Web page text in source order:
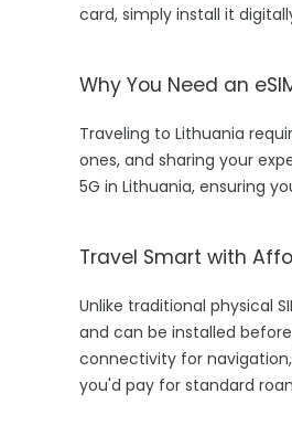
card, simply install it
Why You Need an
Traveling to Lithuania
ones, and sharing your
5G in Lithuania, ensuring
Travel Smart with
Unlike traditional physical
and can be installed
connectivity for
you'd pay for standard